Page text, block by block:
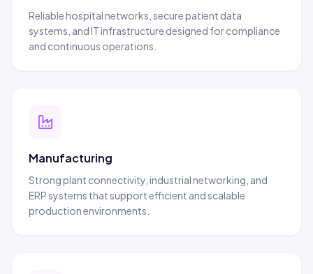
Reliable hospital networks, secure patient data
systems, and IT infrastructure designed for compliance
and continuous operations.
Manufacturing
Strong plant connectivity, industrial networking, and
ERP systems that support efficient and scalable
production environments.